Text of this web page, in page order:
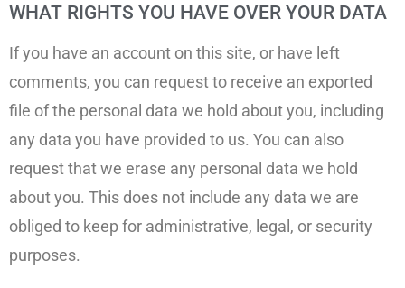
WHAT RIGHTS YOU HAVE OVER YOUR DATA
If you have an account on this site, or have left
comments, you can request to receive an exported
file of the personal data we hold about you, including
any data you have provided to us. You can also
request that we erase any personal data we hold
about you. This does not include any data we are
obliged to keep for administrative, legal, or security
purposes.